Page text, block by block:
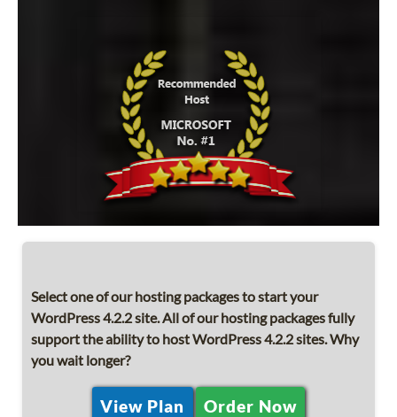
Select one of our hosting packages to start your
WordPress 4.2.2 site. All of our hosting packages fully
support the ability to host WordPress 4.2.2 sites. Why
you wait longer?
View Plan Order Now